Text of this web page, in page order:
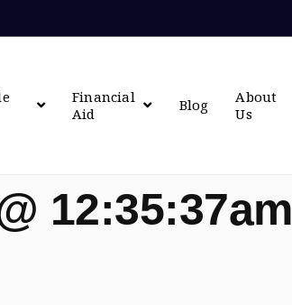
Financial
Aid
Blog
About
Us
12:35:37am